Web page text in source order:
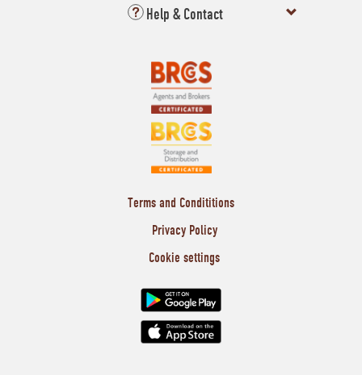
Help & Contact
Terms and Condititions
Privacy Policy
Cookie settings